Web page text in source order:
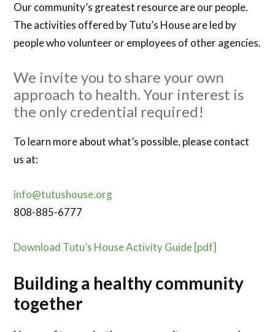
Our community’s greatest resource are our people.
The activities offered by Tutu’s House are led by
people who volunteer or employees of other agencies.
We invite you to share your own
approach to health. Your interest is
the only credential required!
To learn more about what’s possible, please contact
us at:
info@tutushouse.org
808-885-6777
Download Tutu’s House Activity Guide [pdf]
Building a healthy community
together